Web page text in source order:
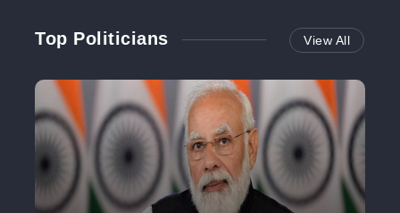
Top Politicians View All